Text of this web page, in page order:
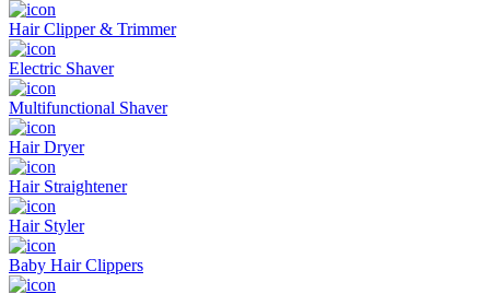
Hair Clipper & Trimmer
Electric Shaver
Multifunctional Shaver
Hair Dryer
Hair Straightener
Hair Styler
Baby Hair Clippers